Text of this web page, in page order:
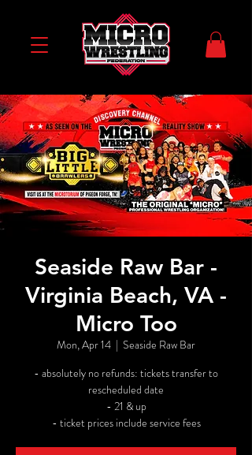
Seaside Raw Bar -
Virginia Beach, VA -
Micro Too
Mon, Apr 14
  |
Seaside Raw Bar
- absolutely no refunds: tickets transfer to
rescheduled date
- 21 & up
- ticket prices include service fees